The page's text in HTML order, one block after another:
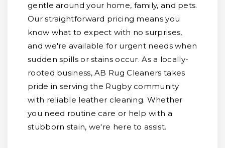
gentle around your home, family, and pets.
Our straightforward pricing means you
know what to expect with no surprises,
and we're available for urgent needs when
sudden spills or stains occur. As a locally-
rooted business, AB Rug Cleaners takes
pride in serving the Rugby community
with reliable leather cleaning. Whether
you need routine care or help with a
stubborn stain, we're here to assist.